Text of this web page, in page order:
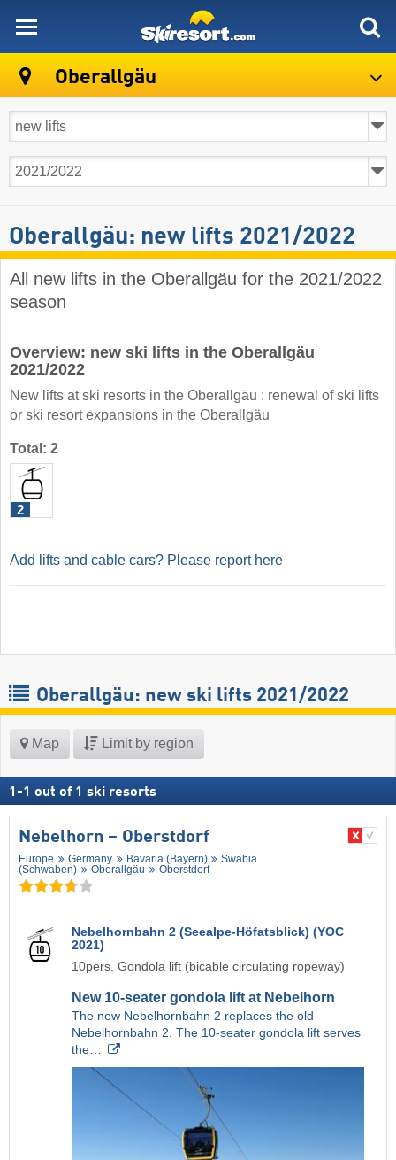
Oberallgäu
Oberallgäu: new lifts 2021/2022
All new lifts in the Oberallgäu for the 2021/2022
season
Overview: new ski lifts in the Oberallgäu
2021/2022
New lifts at ski resorts in the Oberallgäu : renewal of ski lifts
or ski resort expansions in the Oberallgäu
Total: 2
2
Add lifts and cable cars? Please report here
Oberallgäu: new ski lifts 2021/2022
Map Limit by region
1 -1 out of 1 ski resorts
Nebelhorn – Oberstdorf
Europe Germany Bavaria (Bayern)
Swabia
(Schwaben)
Oberallgäu Oberstdorf
Nebelhornbahn 2 (Seealpe-Höfatsblick) (YOC
2021)
10pers. Gondola lift (bicable circulating ropeway)
New 10-seater gondola lift at Nebelhorn
The new Nebelhornbahn 2 replaces the old
Nebelhornbahn 2. The 10-seater gondola lift serves
the…